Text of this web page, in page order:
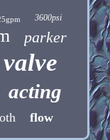
3600psi
parker
valve
acting
flow